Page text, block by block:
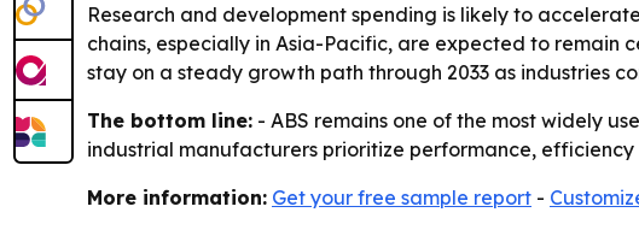
Research and development spending is likely to
chains, especially in Asia-Pacific, are expected to remain
stay on a steady growth path through 2033 as industries
The bottom line: - ABS remains one of the most widely
industrial manufacturers prioritize performance, efficiency
More information: Get your free sample report -